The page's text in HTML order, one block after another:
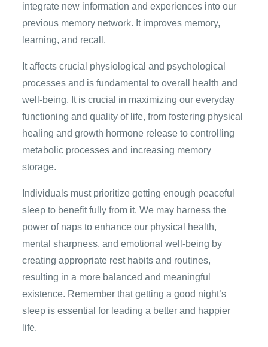
integrate new information and experiences into our
previous memory network. It improves memory,
learning, and recall.
It affects crucial physiological and psychological
processes and is fundamental to overall health and
well-being. It is crucial in maximizing our everyday
functioning and quality of life, from fostering physical
healing and growth hormone release to controlling
metabolic processes and increasing memory
storage.
Individuals must prioritize getting enough peaceful
sleep to benefit fully from it. We may harness the
power of naps to enhance our physical health,
mental sharpness, and emotional well-being by
creating appropriate rest habits and routines,
resulting in a more balanced and meaningful
existence. Remember that getting a good night’s
sleep is essential for leading a better and happier
life.